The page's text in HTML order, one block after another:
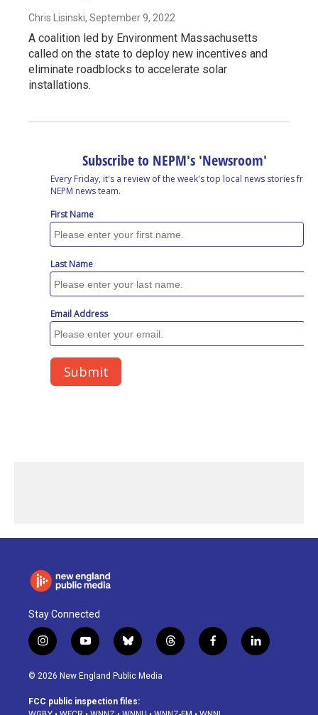
Chris Lisinski, September 9, 2022
A coalition led by Environment Massachusetts
called on the state to deploy new incentives and
eliminate roadblocks to accelerate solar
installations.
Stay Connected
i
n
s
a
g
y
o
u
u
b
b
l
u
s
k
t
h
d
f
a
o
l
i
© 2026 New England Public Media
FCC public inspection files: